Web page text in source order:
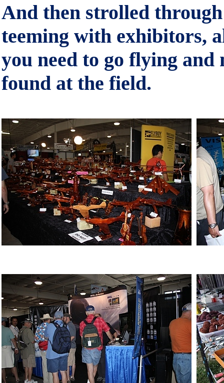
And then strolled
teeming with exhibitors,
you need to go flying and
found at the field.